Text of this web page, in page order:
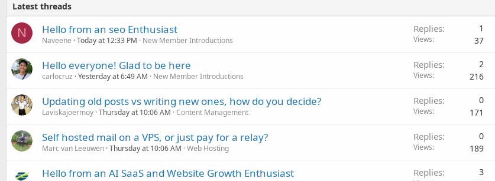
Latest threads
N Hello from an seo Enthusiast
Naveene Today at 12:33 PM New Member Introductions
Replies 1
Views 37
Hello everyone! Glad to be here
carlocruz Yesterday at 6:49 AM New Member Introductions
Replies 2
Views 216
Updating old posts vs writing new ones, how do you decide?
Laviskajoermoy Thursday at 10:06 AM Content Management
Replies 0
Views 171
Self hosted mail on a VPS, or just pay for a relay?
Marc van Leeuwen Thursday at 10:06 AM Web Hosting
Replies 0
Views 189
Hello from an AI SaaS and Website Growth Enthusiast Replies 3